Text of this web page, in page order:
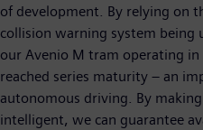
of development. By relying on
collision warning system being
our Avenio M tram operating
reached series maturity – an
autonomous driving. By
intelligent, we can guarantee